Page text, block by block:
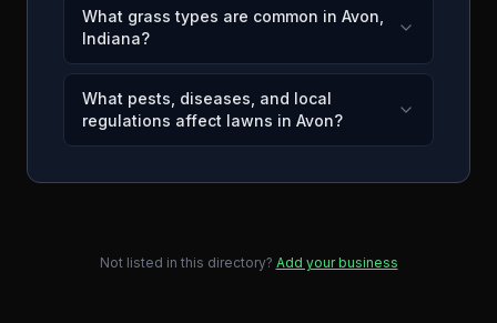
What grass types are common in Avon,
Indiana?
What pests, diseases, and local
regulations affect lawns in Avon?
Not listed in this directory? Add your business